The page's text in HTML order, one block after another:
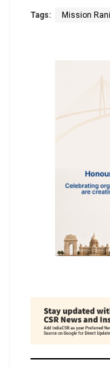
Tags: Mission